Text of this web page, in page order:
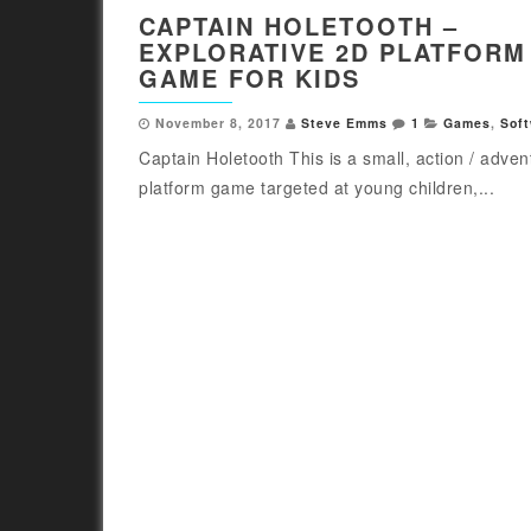
CAPTAIN HOLETOOTH –
EXPLORATIVE 2D PLATFORM
GAME FOR KIDS
November 8, 2017 Steve Emms 1 Games,
Captain Holetooth This is a small, action /
platform game targeted at young children,...